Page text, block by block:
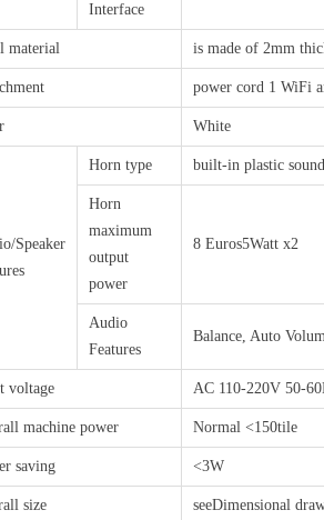
Interface
material is made of 2mm
power cord 1 WiFi
White
Speaker
Horn type built-in plastic
Horn
maximum
output
power
8 Euros5Watt x2
Audio
Features
Balance, Auto
voltage AC 110-220V 50-
machine power Normal <150tile
saving <3W
size seeDimensional